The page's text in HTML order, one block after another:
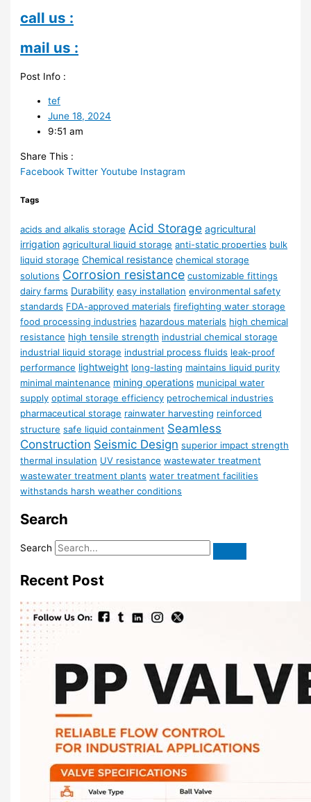
call us :
mail us :
Post Info :
tef
June 18, 2024
9:51 am
Share This :
Facebook Twitter Youtube Instagram
Tags
acids and alkalis storage Acid Storage agricultural
irrigation agricultural liquid storage anti-static properties bulk
liquid storage Chemical resistance chemical storage
solutions Corrosion resistance customizable fittings
dairy farms Durability easy installation environmental safety
standards FDA-approved materials firefighting water storage
food processing industries hazardous materials high chemical
resistance high tensile strength industrial chemical storage
industrial liquid storage industrial process fluids leak-proof
performance lightweight long-lasting maintains liquid purity
minimal maintenance mining operations municipal water
supply optimal storage efficiency petrochemical industries
pharmaceutical storage rainwater harvesting reinforced
structure safe liquid containment Seamless
Construction Seismic Design superior impact strength
thermal insulation UV resistance wastewater treatment
wastewater treatment plants water treatment facilities
withstands harsh weather conditions
Search
Search
Recent Post